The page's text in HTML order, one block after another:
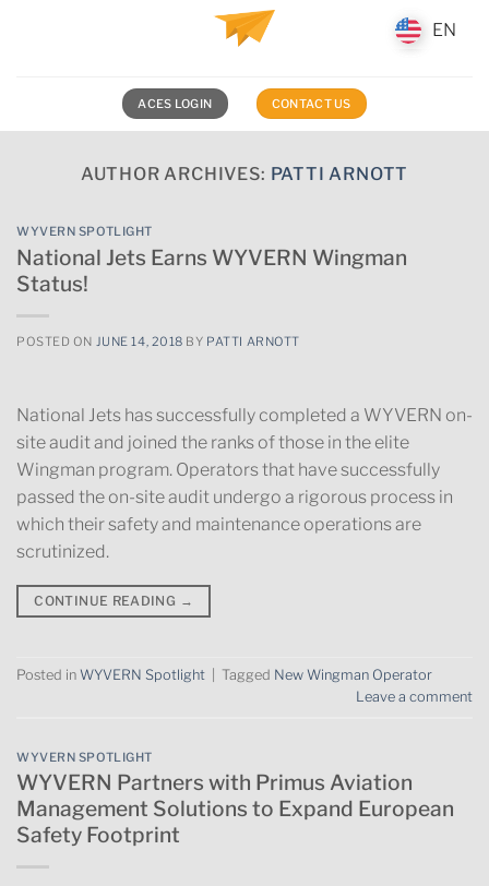
ACES LOGIN CONTACT US
AUTHOR ARCHIVES: PATTI ARNOTT
WYVERN SPOTLIGHT
National Jets Earns WYVERN Wingman
Status!
POSTED ON JUNE 14, 2018 BY PATTI ARNOTT
National Jets has successfully completed a WYVERN on-
site audit and joined the ranks of those in the elite
Wingman program. Operators that have successfully
passed the on-site audit undergo a rigorous process in
which their safety and maintenance operations are
scrutinized​.
CONTINUE READING →
Posted in WYVERN Spotlight Tagged New Wingman Operator
Leave a comment
WYVERN SPOTLIGHT
WYVERN Partners with Primus Aviation
Management Solutions to Expand European
Safety Footprint
EN
EN